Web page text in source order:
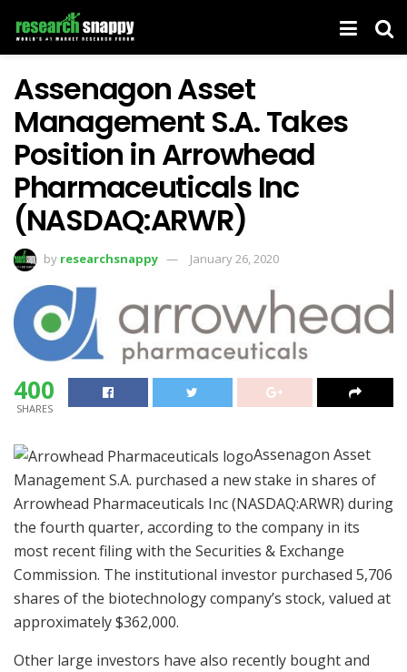
Assenagon Asset
Management S.A. Takes
Position in Arrowhead
Pharmaceuticals Inc
(NASDAQ:ARWR)
by researchsnappy January 26, 2020
400
SHARES
Assenagon Asset
Management S.A. purchased a new stake in shares of
Arrowhead Pharmaceuticals Inc (NASDAQ:ARWR) during
the fourth quarter, according to the company in its
most recent filing with the Securities & Exchange
Commission. The institutional investor purchased 5,706
shares of the biotechnology company’s stock, valued at
approximately $362,000.
Other large investors have also recently bought and